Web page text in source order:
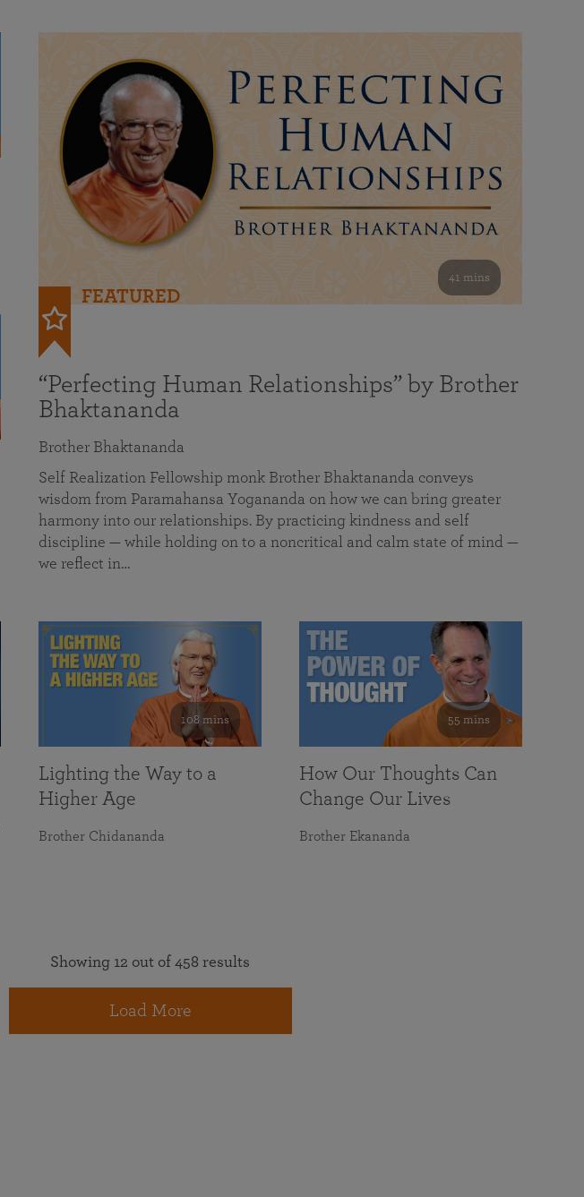
41 mins
FEATURED
“Perfecting Human Relationships” by Brother
Bhaktananda
Brother Bhaktananda
Self Realization Fellowship monk Brother Bhaktananda conveys
wisdom from Paramahansa Yogananda on how we can bring greater
harmony into our relationships. By practicing kindness and self
discipline — while holding on to a noncritical and calm state of mind —
we reflect in…
108 mins
Lighting the Way to a
Higher Age
Brother Chidananda
55 mins
How Our Thoughts Can
Change Our Lives
Brother Ekananda
Showing 12 out of 458 results
Load More